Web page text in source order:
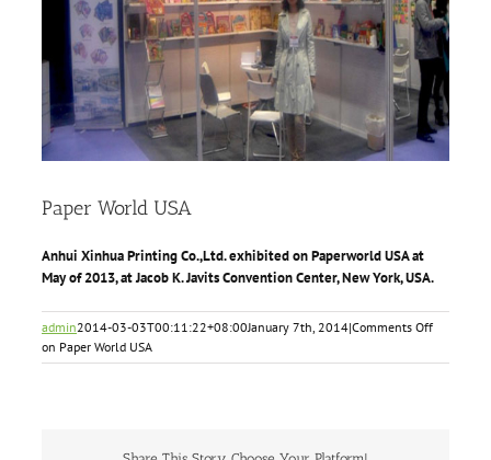
Paper World USA
Anhui Xinhua Printing Co.,Ltd. exhibited on Paperworld USA at
May of 2013, at Jacob K. Javits Convention Center, New York, USA.
admin2014-03-03T00:11:22+08:00January 7th, 2014|Comments Off
on Paper World USA